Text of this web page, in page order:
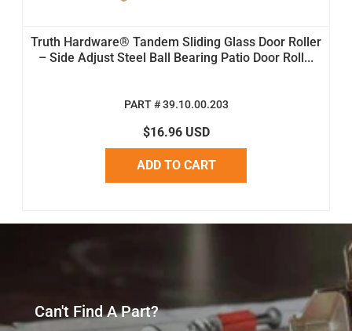
Truth Hardware® Tandem Sliding Glass Door Roller
– Side Adjust Steel Ball Bearing Patio Door Roll...
PART # 39.10.00.203
$16.96 USD
ADD TO CART
Can't Find A Part?